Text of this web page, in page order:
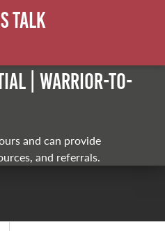
Talk
| Warrior-to-
and can provide
and referrals.